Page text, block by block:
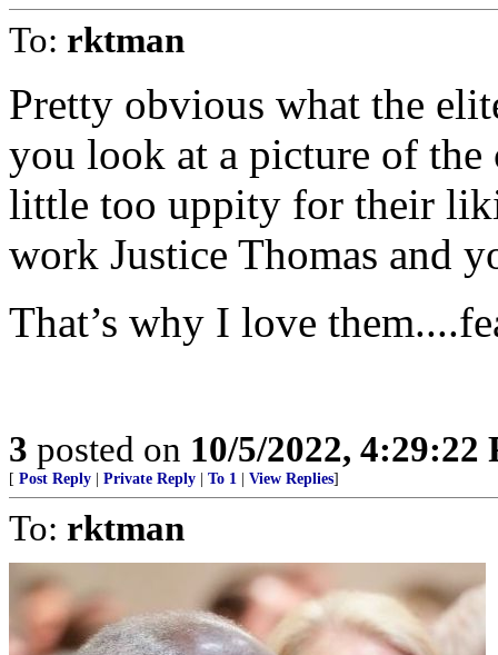
To: rktman
Pretty obvious what the
you look at a picture of the
little too uppity for their
work Justice Thomas and
That’s why I love
3 posted on 10/5/2022, 4:29:22
[ Post Reply Private Reply To 1 View Replies]
To: rktman